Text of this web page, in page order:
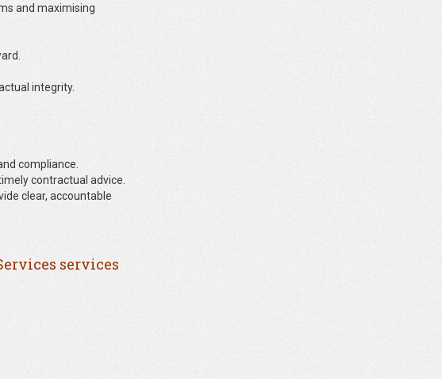
and maximising
integrity.
compliance.
contractual advice.
clear, accountable
services